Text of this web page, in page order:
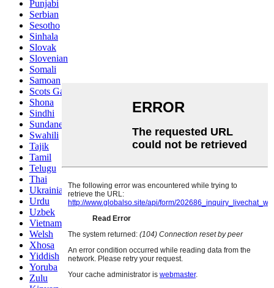
Punjabi
Serbian
Sesotho
Sinhala
Slovak
Slovenian
Somali
Samoan
Scots Gaelic
Shona
Sindhi
Sundanese
Swahili
Tajik
Tamil
Telugu
Thai
Ukrainian
Urdu
Uzbek
Vietnamese
Welsh
Xhosa
Yiddish
Yoruba
Zulu